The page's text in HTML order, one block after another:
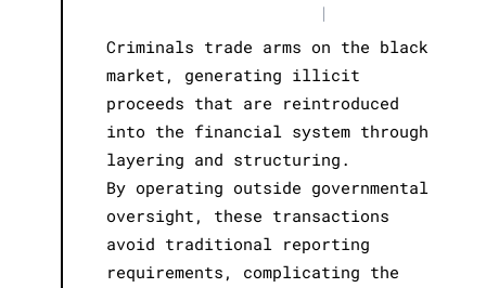
|
Criminals trade arms on the black
market, generating illicit
proceeds that are reintroduced
into the financial system through
layering and structuring.
By operating outside governmental
oversight, these transactions
avoid traditional reporting
requirements, complicating the